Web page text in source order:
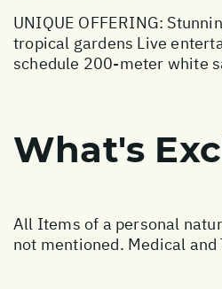
UNIQUE OFFERING:
tropical gardens Live
schedule 200-meter white
What's
All Items of a personal
not mentioned. Medical